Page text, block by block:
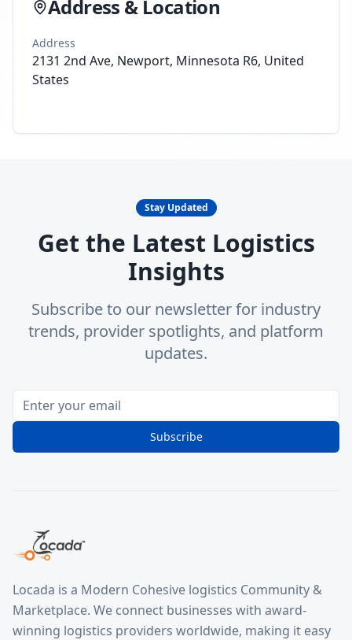
Address & Location
Address
2131 2nd Ave, Newport, Minnesota R6, United
States
Stay Updated
Get the Latest Logistics
Insights
Subscribe to our newsletter for industry
trends, provider spotlights, and platform
updates.
Subscribe
Locada is a Modern Cohesive logistics Community &
Marketplace. We connect businesses with award-
winning logistics providers worldwide, making it easy